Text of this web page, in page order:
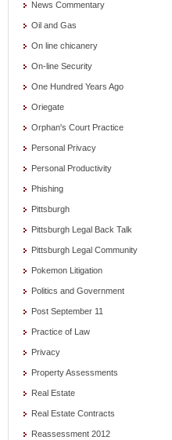
News Commentary
Oil and Gas
On line chicanery
On-line Security
One Hundred Years Ago
Oriegate
Orphan's Court Practice
Personal Privacy
Personal Productivity
Phishing
Pittsburgh
Pittsburgh Legal Back Talk
Pittsburgh Legal Community
Pokemon Litigation
Politics and Government
Post September 11
Practice of Law
Privacy
Property Assessments
Real Estate
Real Estate Contracts
Reassessment 2012